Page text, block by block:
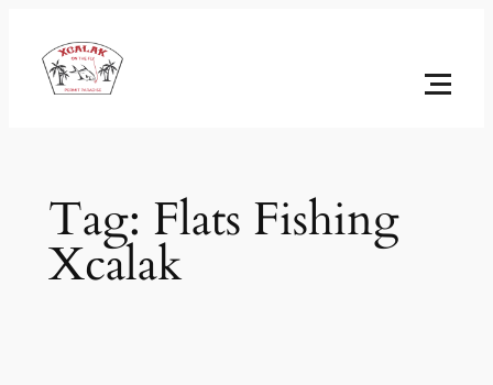
content
Tag: Flats Fishing
Xcalak